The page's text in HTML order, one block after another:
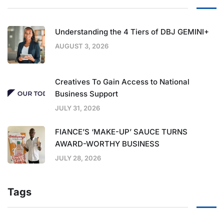
Understanding the 4 Tiers of DBJ GEMINI+
AUGUST 3, 2026
Creatives To Gain Access to National
Business Support
JULY 31, 2026
FIANCE’S ‘MAKE-UP’ SAUCE TURNS
AWARD-WORTHY BUSINESS
JULY 28, 2026
Tags